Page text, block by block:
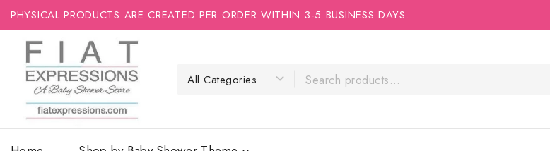
PHYSICAL PRODUCTS ARE CREATED PER ORDER WITHIN 3-5 BUSINESS DAYS.